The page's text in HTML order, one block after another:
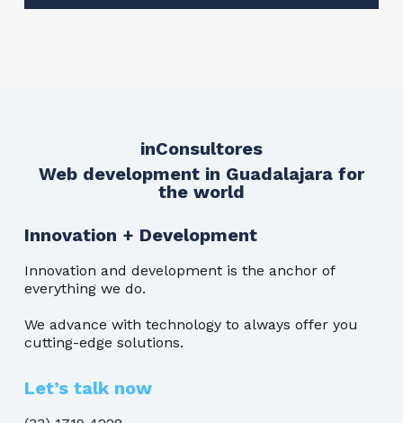
inConsultores
Web development in Guadalajara for
the world
Innovation + Development
Innovation and development is the anchor of
everything we do.
We advance with technology to always offer you
cutting-edge solutions.
Let’s talk now